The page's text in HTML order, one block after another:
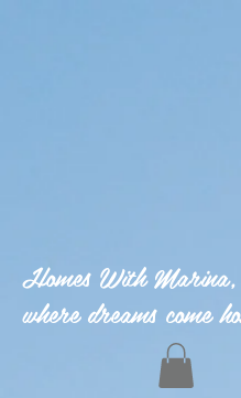
Homes With Marina,
where dreams come